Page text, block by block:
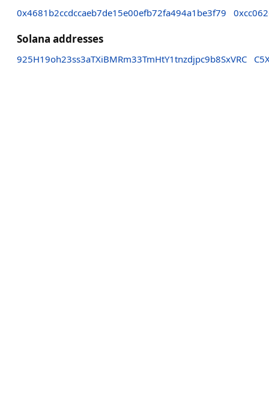
0x4681b2ccdccaeb7de15e00efb72fa494a1be3f79
Solana addresses
925H19oh23ss3aTXiBMRm33TmHtY1tnzdjpc9b8SxVRC